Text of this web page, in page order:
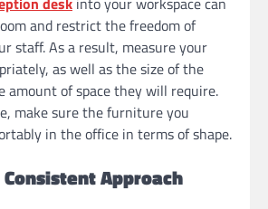
and restrict the freedom of
staff. As a result, measure your
as well as the size of the
amount of space they will require.
make sure the furniture you
in the office in terms of shape.
Approach